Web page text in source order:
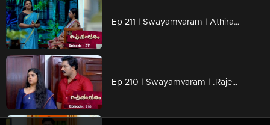
Ep 211 | Swayamvaram | Athira asks Rakhi to locate Sharikha in order to uncover the true culprit
Ep 210 | Swayamvaram | .Rajeevan pays a visit to Rakhi's mother